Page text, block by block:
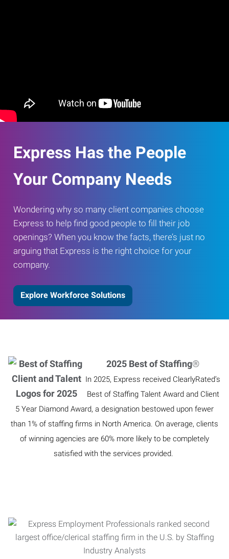
Express Has the People
Your Company Needs
Wondering why so many client companies choose
Express to help find good people to fill their job
openings? When you know the facts, there’s just no
arguing that Express is the right choice for your
company.
Explore Workforce Solutions
2025 Best of Staffing®
In 2025, Express received ClearlyRated’s
Best of Staffing Talent Award and Client
5 Year Diamond Award, a designation bestowed upon fewer
than 1% of staffing firms in North America. On average, clients
of winning agencies are 60% more likely to be completely
satisfied with the services provided.